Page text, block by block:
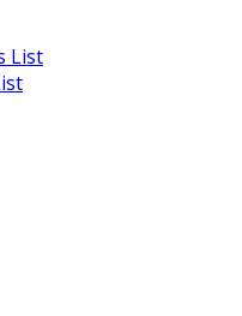
List